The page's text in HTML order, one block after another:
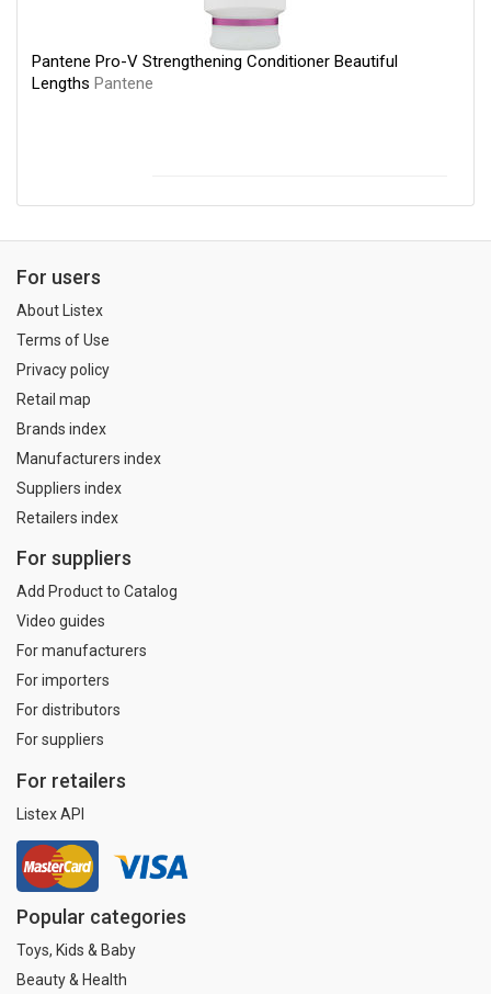
Pantene Pro-V Strengthening Conditioner Beautiful
Lengths Pantene
For users
About Listex
Terms of Use
Privacy policy
Retail map
Brands index
Manufacturers index
Suppliers index
Retailers index
For suppliers
Add Product to Catalog
Video guides
For manufacturers
For importers
For distributors
For suppliers
For retailers
Listex API
Popular categories
Toys, Kids & Baby
Beauty & Health